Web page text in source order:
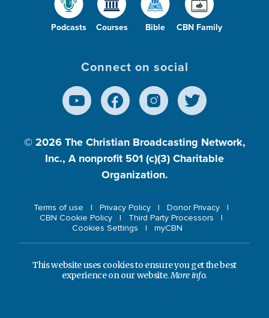
Podcasts Courses Bible CBN Family
Connect on social
© 2026 The Christian Broadcasting Network,
Inc., A nonprofit 501 (c)(3) Charitable
Organization.
Terms of use Privacy Policy
Donor Privacy
CBN Cookie Policy
Third Party Processors
Cookies Settings
myCBN
This website uses cookies to ensure you get the best
experience on our website.More info.